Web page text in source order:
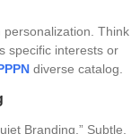
Think
specific interests or
diverse catalog.
Branding.” Subtle,